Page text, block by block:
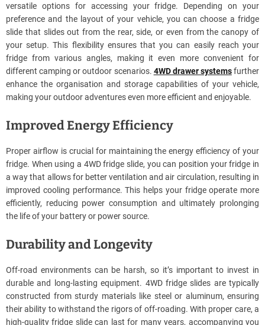
versatile options for accessing your fridge. Depending on your
preference and the layout of your vehicle, you can choose a fridge
slide that slides out from the rear, side, or even from the canopy of
your setup. This flexibility ensures that you can easily reach your
fridge from various angles, making it even more convenient for
different camping or outdoor scenarios. 4WD drawer systemsfurther
enhance the organisation and storage capabilities of your vehicle,
making your outdoor adventures even more efficient and enjoyable.
Improved Energy Efficiency
Proper airflow is crucial for maintaining the energy efficiency of your
fridge. When using a 4WD fridge slide, you can position your fridge in
a way that allows for better ventilation and air circulation, resulting in
improved cooling performance. This helps your fridge operate more
efficiently, reducing power consumption and ultimately prolonging
the life of your battery or power source.
Durability and Longevity
Off-road environments can be harsh, so it’s important to invest in
durable and long-lasting equipment. 4WD fridge slides are typically
constructed from sturdy materials like steel or aluminum, ensuring
their ability to withstand the rigors of off-roading. With proper care, a
high-quality fridge slide can last for many years, accompanying you